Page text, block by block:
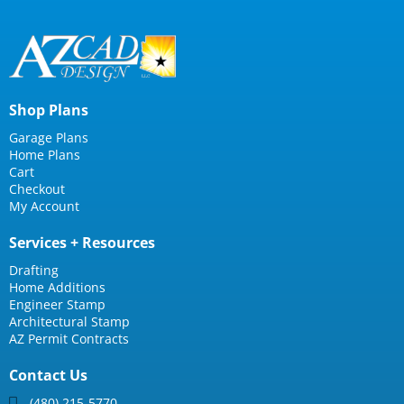
Shop Plans
Garage Plans
Home Plans
Cart
Checkout
My Account
Services + Resources
Drafting
Home Additions
Engineer Stamp
Architectural Stamp
AZ Permit Contracts
Contact Us